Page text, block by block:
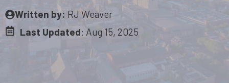
Written by: RJ Weaver
Last Updated: Aug 15, 2025